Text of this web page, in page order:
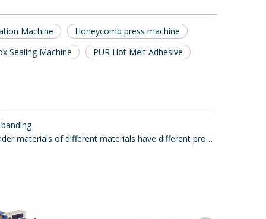
Machine
Honeycomb press machine
Sealing Machine
PUR Hot Melt Adhesive
Glue spreader materials of different materials have different properties.